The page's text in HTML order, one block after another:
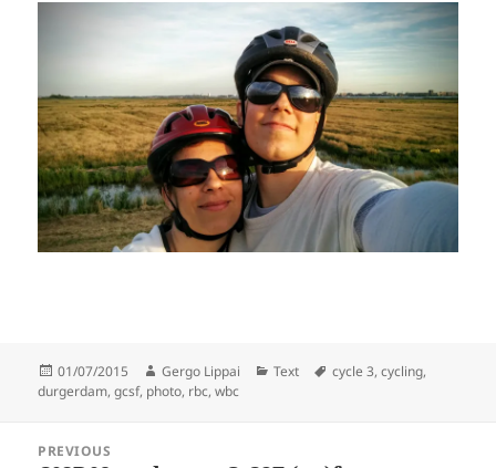
Posted
on
01/07/2015 Author
Gergo Lippai Categories
Text Tags
cycle 3,cycling,
durgerdam,gcsf, photo, rbc,wbc
navigation
PREVIOUS